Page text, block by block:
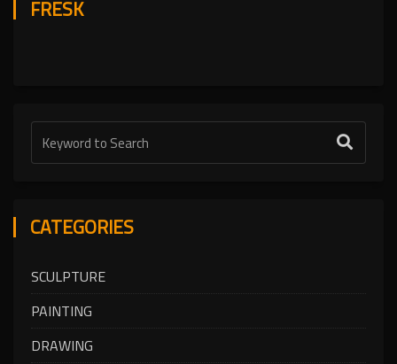
FRESK
CATEGORIES
SCULPTURE
PAINTING
DRAWING